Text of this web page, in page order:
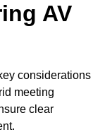
AV
considerations
meeting
clear